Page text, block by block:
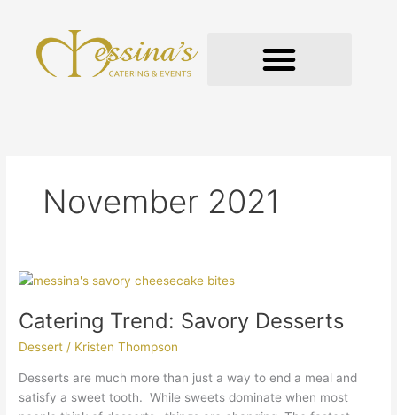
content
November 2021
Catering Trend: Savory Desserts
Dessert / Kristen Thompson
Desserts are much more than just a way to end a meal and
satisfy a sweet tooth. While sweets dominate when most
Catering
Savory